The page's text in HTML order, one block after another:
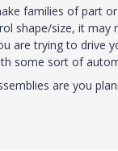
families of part
shape/size, it may
are trying to drive
some sort of
are you